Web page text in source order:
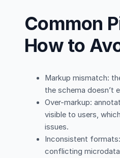
Common
How to
Markup mismatch:
the schema doesn’t
Over-markup:
visible to users,
issues.
Inconsistent
conflicting